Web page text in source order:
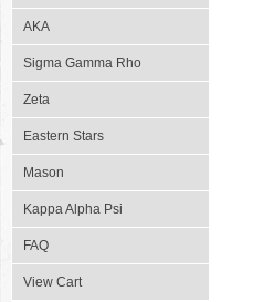
AKA
Sigma Gamma Rho
Zeta
Eastern Stars
Mason
Kappa Alpha Psi
FAQ
View Cart